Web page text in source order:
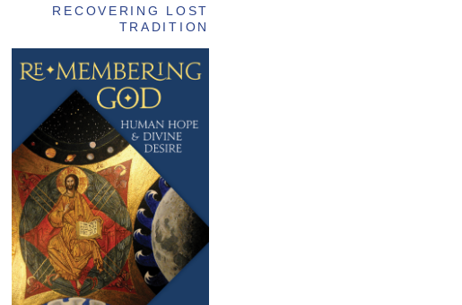
RECOVERING LOST
TRADITION